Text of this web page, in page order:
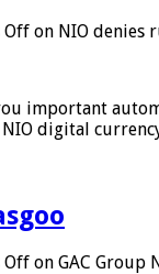
Off on NIO denies
important
digital
Off on GAC Group